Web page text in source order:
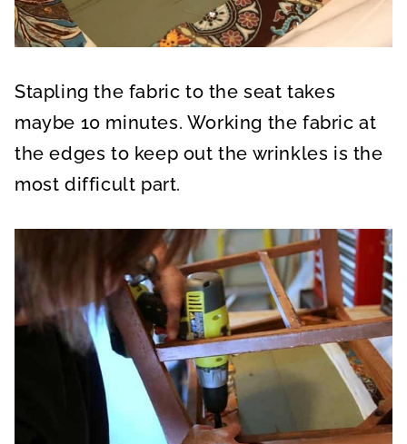
Stapling the fabric to the seat takes
maybe 10 minutes. Working the fabric at
the edges to keep out the wrinkles is the
most difficult part.